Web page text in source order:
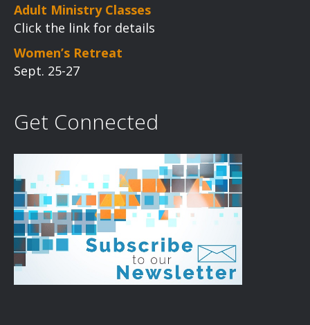
Adult Ministry Classes
Click the link for details
Women’s Retreat
Sept. 25-27
Get Connected